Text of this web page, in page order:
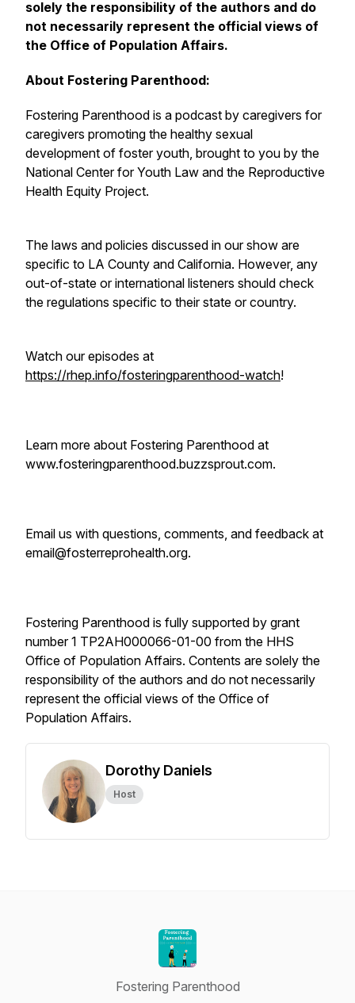
solely the responsibility of the authors and do
not necessarily represent the official views of
the Office of Population Affairs.
About Fostering Parenthood:
Fostering Parenthood is a podcast by caregivers for
caregivers promoting the healthy sexual
development of foster youth, brought to you by the
National Center for Youth Law and the Reproductive
Health Equity Project.
The laws and policies discussed in our show are
specific to LA County and California. However, any
out-of-state or international listeners should check
the regulations specific to their state or country.
Watch our episodes at
https://rhep.info/fosteringparenthood-watch!
Learn more about Fostering Parenthood at
www.fosteringparenthood.buzzsprout.com.
Email us with questions, comments, and feedback at
email@fosterreprohealth.org.
Fostering Parenthood is fully supported by grant
number 1 TP2AH000066-01-00 from the HHS
Office of Population Affairs. Contents are solely the
responsibility of the authors and do not necessarily
represent the official views of the Office of
Population Affairs.
Dorothy Daniels
Host
Fostering Parenthood